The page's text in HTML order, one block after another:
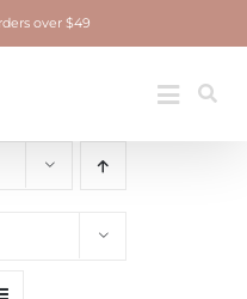
Toggle
over $49